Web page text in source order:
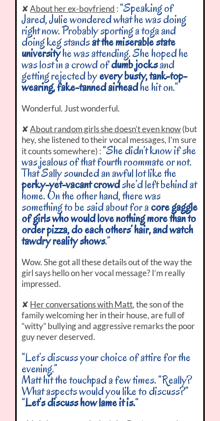
✘About her ex-boyfriend : “Speaking of
Jared, Julie wondered what he was doing
right now. Probably sporting a toga and
doing keg standsat the miserable state
universityhe was attending. She hoped he
was lost in a crowd ofdumb jocksand
getting rejected byevery busty, tank-top-
wearing, fake-tanned airheadhe hit on.”
Wonderful. Just wonderful.
✘About random girls she doesn’t even know(but
hey, she listened to their vocal messages, I’m sure
it counts somewhere) : “She didn’t know if she
was jealous of that fourth roommate or not.
That Sally sounded an awful lot like the
perky-yet-vacant crowdshe’d left behind at
home. On the other hand, there was
something to be said about for acore gaggle
of girls who would love nothing more than to
order pizza, do each others’ hair, and watch
tawdry reality shows.”
Wow. She got all these details out of the way the
girl says hello on her vocal message? I’m really
impressed.
✘ Her conversations with Matt, the son of the
family welcoming her in their house, are full of
“witty” bullying and aggressive remarks the poor
guy never deserved.
“Let’s discuss your choice of attire for the
evening.”
Matt hit the touchpad a few times. “Really?
What aspects would you like to discuss?”
“Let’s discuss how lame it is.“